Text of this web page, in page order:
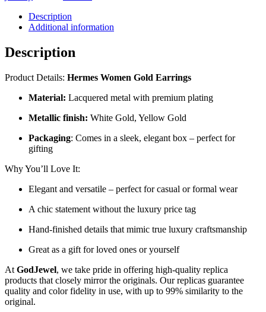
quantityDescription
Additional information
Description
Product Details: Hermes Women Gold Earrings
Material: Lacquered metal with premium plating
Metallic finish: White Gold, Yellow Gold
Packaging: Comes in a sleek, elegant box – perfect for
gifting
Why You’ll Love It:
Elegant and versatile – perfect for casual or formal wear
A chic statement without the luxury price tag
Hand-finished details that mimic true luxury craftsmanship
Great as a gift for loved ones or yourself
At GodJewel, we take pride in offering high-quality replica
products that closely mirror the originals. Our replicas guarantee
quality and color fidelity in use, with up to 99% similarity to the
original.